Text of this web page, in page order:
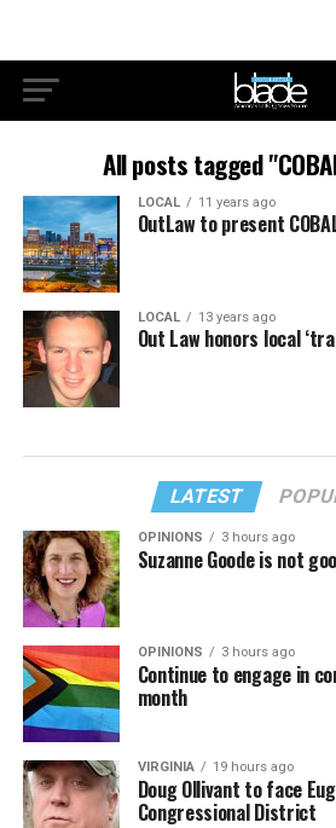
All posts tagged
LOCAL 11 years ago
OutLaw to present
LOCAL 13 years ago
Out Law honors local
LATEST
OPINIONS 3 hours ago
Suzanne Goode is not
OPINIONS 3 hours ago
Continue to engage in
month
VIRGINIA 19 hours ago
Doug Ollivant to face
Congressional District